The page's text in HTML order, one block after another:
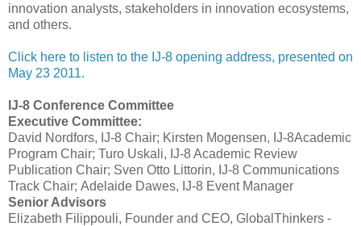
innovation analysts, stakeholders in innovation ecosystems,
and others.
Click here to listen to the IJ-8 opening address, presented on
May 23 2011.
IJ-8 Conference Committee
Executive Committee:
David Nordfors, IJ-8 Chair; Kirsten Mogensen, IJ-8Academic
Program Chair; Turo Uskali, IJ-8 Academic Review
Publication Chair; Sven Otto Littorin, IJ-8 Communications
Track Chair; Adelaide Dawes, IJ-8 Event Manager
Senior Advisors
Elizabeth Filippouli, Founder and CEO, GlobalThinkers -